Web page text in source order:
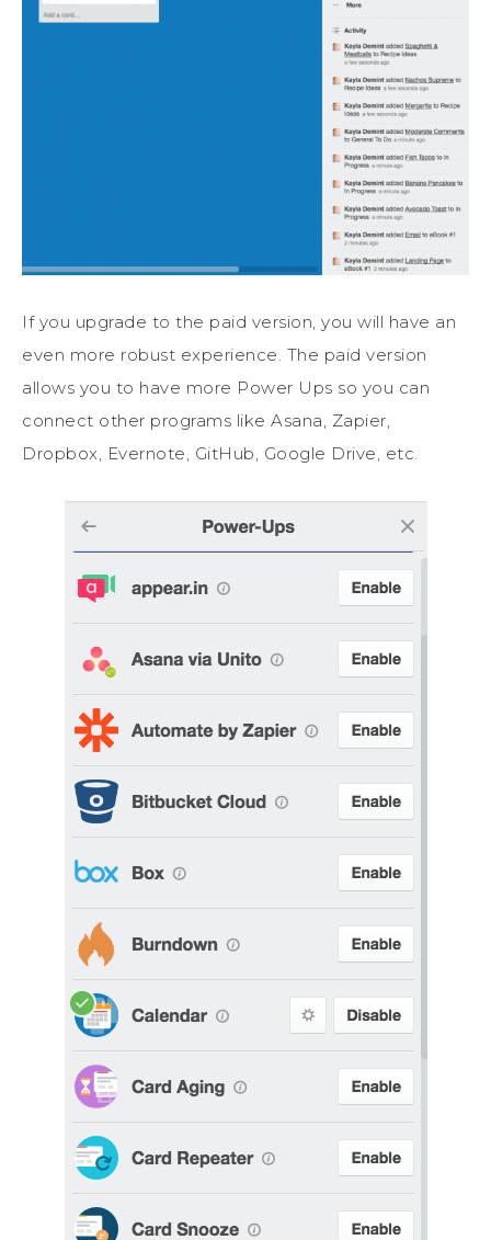
If you upgrade to the paid version, you will have an
even more robust experience. The paid version
allows you to have more Power Ups so you can
connect other programs like Asana, Zapier,
Dropbox, Evernote, GitHub, Google Drive, etc.